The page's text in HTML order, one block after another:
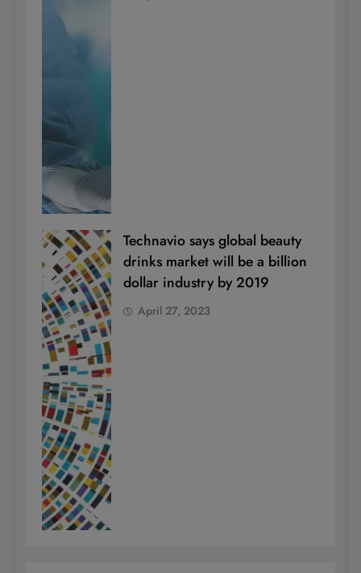
Technavio says global beauty
drinks market will be a billion
dollar industry by 2019
April 27, 2023